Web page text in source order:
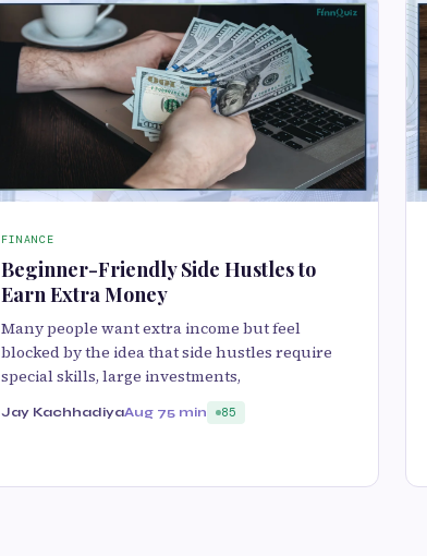
FINANCE
Beginner-Friendly Side Hustles to
Earn Extra Money
Many people want extra income but feel
blocked by the idea that side hustles require
special skills, large investments,
Jay KachhadiyaAug 75 min 85